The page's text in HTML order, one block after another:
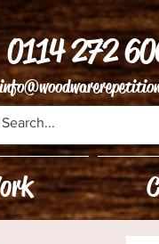
0114 272